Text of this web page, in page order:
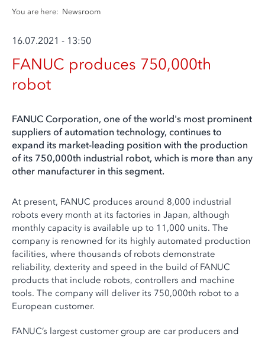
You are here: Newsroom
16.07.2021 - 13:50
FANUC produces 750,000th
robot
FANUC Corporation, one of the world's most prominent
suppliers of automation technology, continues to
expand its market-leading position with the production
of its 750,000th industrial robot, which is more than any
other manufacturer in this segment.
At present, FANUC produces around 8,000 industrial
robots every month at its factories in Japan, although
monthly capacity is available up to 11,000 units. The
company is renowned for its highly automated production
facilities, where thousands of robots demonstrate
reliability, dexterity and speed in the build of FANUC
products that include robots, controllers and machine
tools. The company will deliver its 750,000th robot to a
European customer.
FANUC’s largest customer group are car producers and